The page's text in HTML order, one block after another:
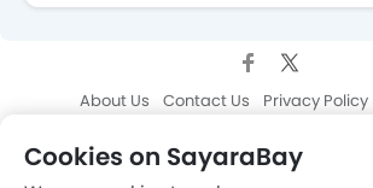
About Us Contact Us Privacy Policy
Cookies on SayaraBay